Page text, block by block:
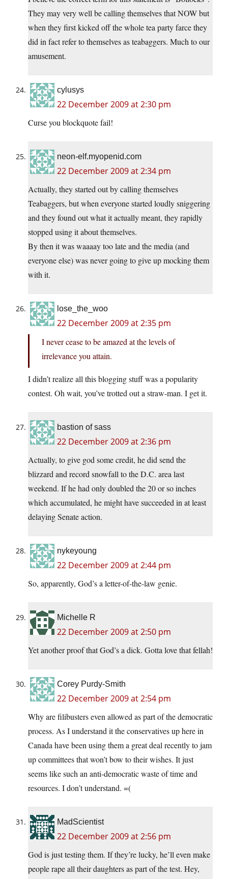
They may very well be calling themselves that NOW but
when they first kicked off the whole tea party farce they
did in fact refer to themselves as teabaggers. Much to our
amusement.
cylusys
22 December 2009 at 2:30 pm
Curse you blockquote fail!
neon-elf.myopenid.com
22 December 2009 at 2:34 pm
Actually, they started out by calling themselves
Teabaggers, but when everyone started loudly sniggering
and they found out what it actually meant, they rapidly
stopped using it about themselves.
By then it was waaaay too late and the media (and
everyone else) was never going to give up mocking them
with it.
lose_the_woo
22 December 2009 at 2:35 pm
I never cease to be amazed at the levels of
irrelevance you attain.
I didn’t realize all this blogging stuff was a popularity
contest. Oh wait, you’ve trotted out a straw-man. I get it.
bastion of sass
22 December 2009 at 2:36 pm
Actually, to give god some credit, he did send the
blizzard and record snowfall to the D.C. area last
weekend. If he had only doubled the 20 or so inches
which accumulated, he might have succeeded in at least
delaying Senate action.
nykeyoung
22 December 2009 at 2:44 pm
So, apparently, God’s a letter-of-the-law genie.
Michelle R
22 December 2009 at 2:50 pm
Yet another proof that God’s a dick. Gotta love that fellah!
Corey Purdy-Smith
22 December 2009 at 2:54 pm
Why are filibusters even allowed as part of the democratic
process. As I understand it the conservatives up here in
Canada have been using them a great deal recently to jam
up committees that won’t bow to their wishes. It just
seems like such an anti-democratic waste of time and
resources. I don’t understand. =(
MadScientist
22 December 2009 at 2:56 pm
God is just testing them. If they’re lucky, he’ll even make
people rape all their daughters as part of the test. Hey,